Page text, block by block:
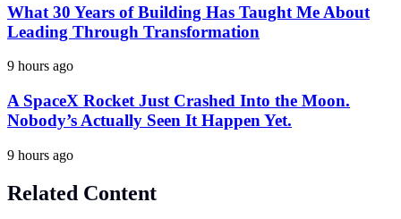
What 30 Years of Building Has Taught Me About
Leading Through Transformation
9 hours ago
A SpaceX Rocket Just Crashed Into the Moon.
Nobody’s Actually Seen It Happen Yet.
9 hours ago
Related Content